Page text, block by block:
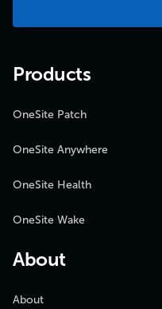
Products
OneSite Patch
OneSite Anywhere
OneSite Health
OneSite Wake
About
About